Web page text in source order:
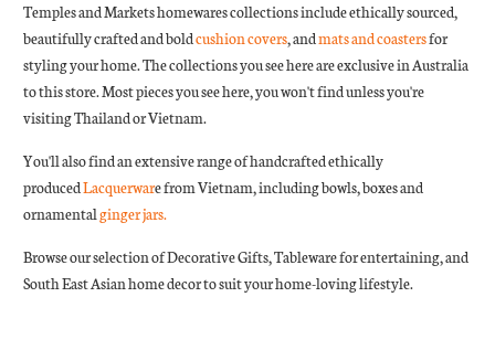
Temples and Markets homewares collections include ethically sourced,
beautifully crafted and boldcushion covers, andmats and coastersfor
styling your home. The collections you see here are exclusive in Australia
to this store. Most pieces you see here, you won't find unless you're
visiting Thailand or Vietnam.
You'll also find an extensive range of handcrafted ethically
producedLacquerware from Vietnam, including bowls, boxes and
ornamentalginger jars.
Browse our selection of Decorative Gifts, Tableware for entertaining, and
South East Asian home decor to suit your home-loving lifestyle.